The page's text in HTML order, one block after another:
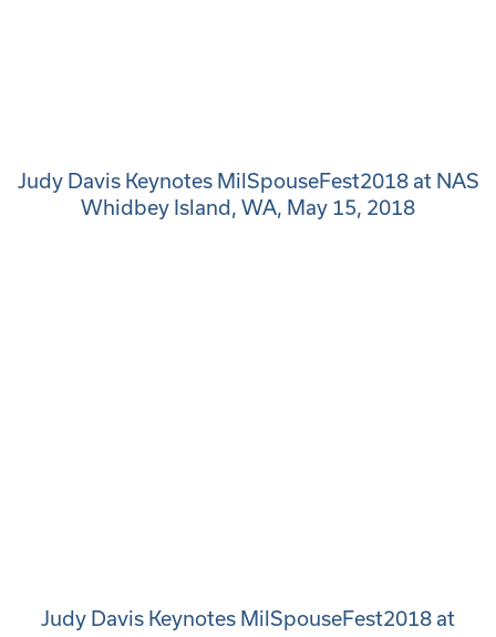
Judy Davis Keynotes MilSpouseFest2018 at NAS
Whidbey Island, WA, May 15, 2018
Judy Davis Keynotes MilSpouseFest2018 at